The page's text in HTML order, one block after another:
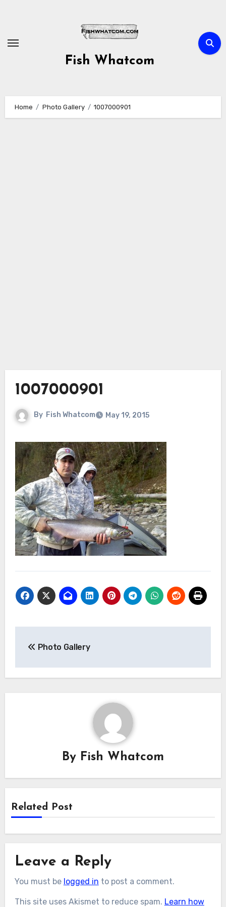
Fish Whatcom
Home Photo Gallery 1007000901
1007000901
By Fish Whatcom May 19, 2015
navigation
Photo Gallery
By Fish Whatcom
Related Post
Leave a Reply
You must be logged in to post a comment.
This site uses Akismet to reduce spam. Learn how